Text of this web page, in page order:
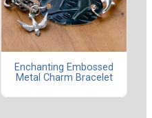
Enchanting Embossed
Metal Charm Bracelet